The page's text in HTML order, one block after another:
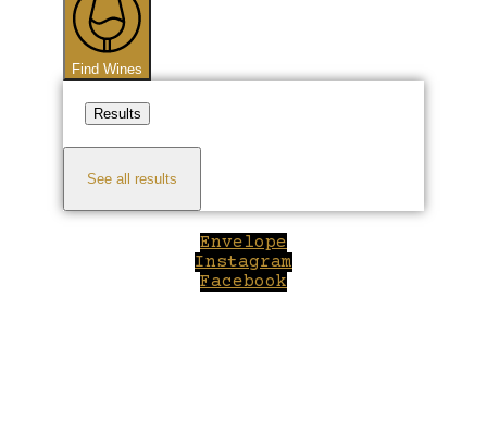
Find Wines
Results
See all results
Envelope
Instagram
Facebook